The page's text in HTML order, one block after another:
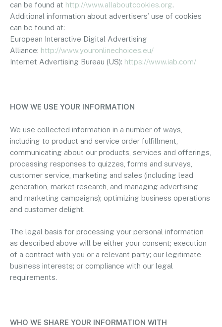
can be found at http://www.allaboutcookies.org.
Additional information about advertisers’ use of cookies
can be found at:
European Interactive Digital Advertising
Alliance: http://www.youronlinechoices.eu/
Internet Advertising Bureau (US): https://www.iab.com/
HOW WE USE YOUR INFORMATION
We use collected information in a number of ways,
including to product and service order fulfillment,
communicating about our products, services and offerings,
processing responses to quizzes, forms and surveys,
customer service, marketing and sales (including lead
generation, market research, and managing advertising
and marketing campaigns); optimizing business operations
and customer delight.
The legal basis for processing your personal information
as described above will be either your consent; execution
of a contract with you or a relevant party; our legitimate
business interests; or compliance with our legal
requirements.
WHO WE SHARE YOUR INFORMATION WITH